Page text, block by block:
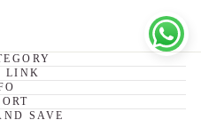
LINK
SAVE